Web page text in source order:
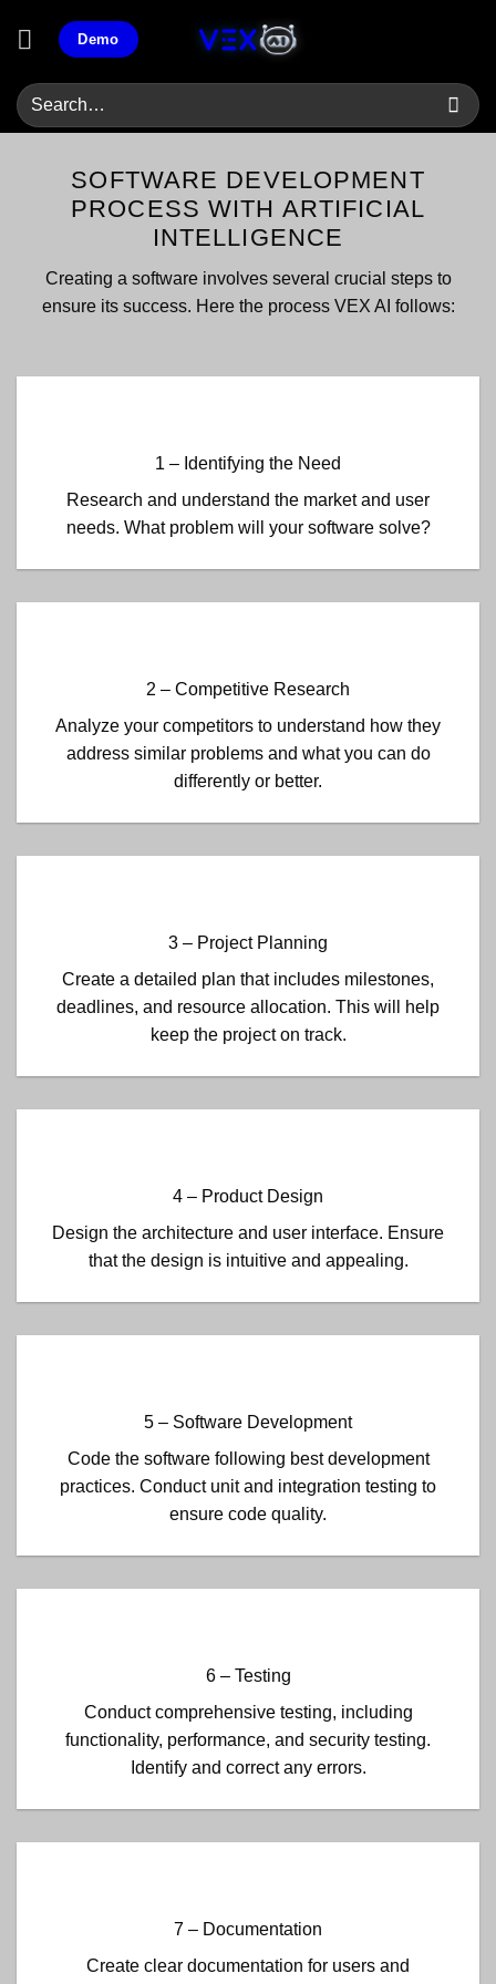
Demo
SOFTWARE DEVELOPMENT
PROCESS WITH ARTIFICIAL
INTELLIGENCE
Creating a software involves several crucial steps to
ensure its success. Here the process VEX AI follows:
1 – Identifying the Need
Research and understand the market and user
needs. What problem will your software solve?
2 – Competitive Research
Analyze your competitors to understand how they
address similar problems and what you can do
differently or better.
3 – Project Planning
Create a detailed plan that includes milestones,
deadlines, and resource allocation. This will help
keep the project on track.
4 – Product Design
Design the architecture and user interface. Ensure
that the design is intuitive and appealing.
5 – Software Development
Code the software following best development
practices. Conduct unit and integration testing to
ensure code quality.
6 – Testing
Conduct comprehensive testing, including
functionality, performance, and security testing.
Identify and correct any errors.
7 – Documentation
Create clear documentation for users and